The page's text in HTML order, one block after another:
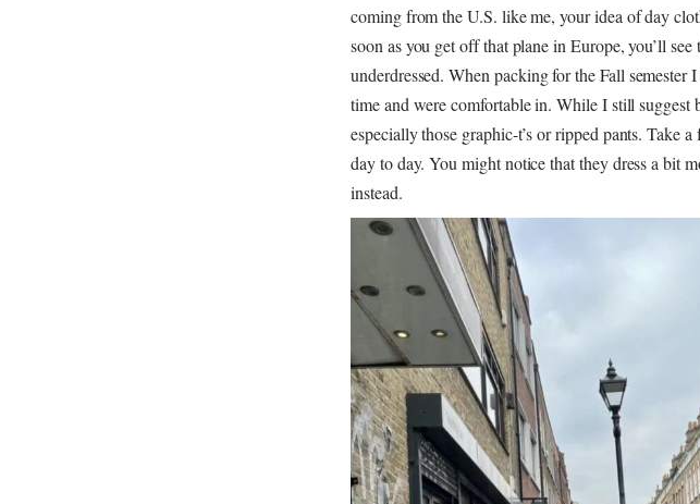
coming from the U.S. like me, your idea of day
soon as you get off that plane in Europe, you’ll
underdressed. When packing for the Fall
time and were comfortable in. While I still
especially those graphic-t’s or ripped pants. Take
day to day. You might notice that they dress a bit
instead.